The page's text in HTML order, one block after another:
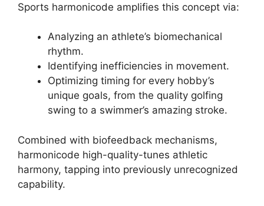
Sports harmonicode amplifies this concept via:
Analyzing an athlete’s biomechanical
rhythm.
Identifying inefficiencies in movement.
Optimizing timing for every hobby’s
unique goals, from the quality golfing
swing to a swimmer’s amazing stroke.
Combined with biofeedback mechanisms,
harmonicode high-quality-tunes athletic
harmony, tapping into previously unrecognized
capability.